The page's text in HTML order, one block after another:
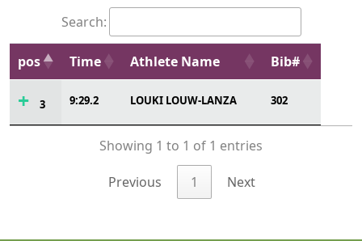
Search:
pos Time Athlete Name Bib#
3 9:29.2 LOUKI LOUW-LANZA 302
Showing 1 to 1 of 1 entries
Previous 1 Next